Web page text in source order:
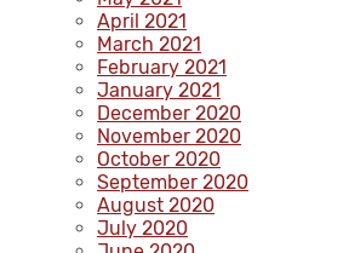
April 2021
March 2021
February 2021
January 2021
December 2020
November 2020
October 2020
September 2020
August 2020
July 2020